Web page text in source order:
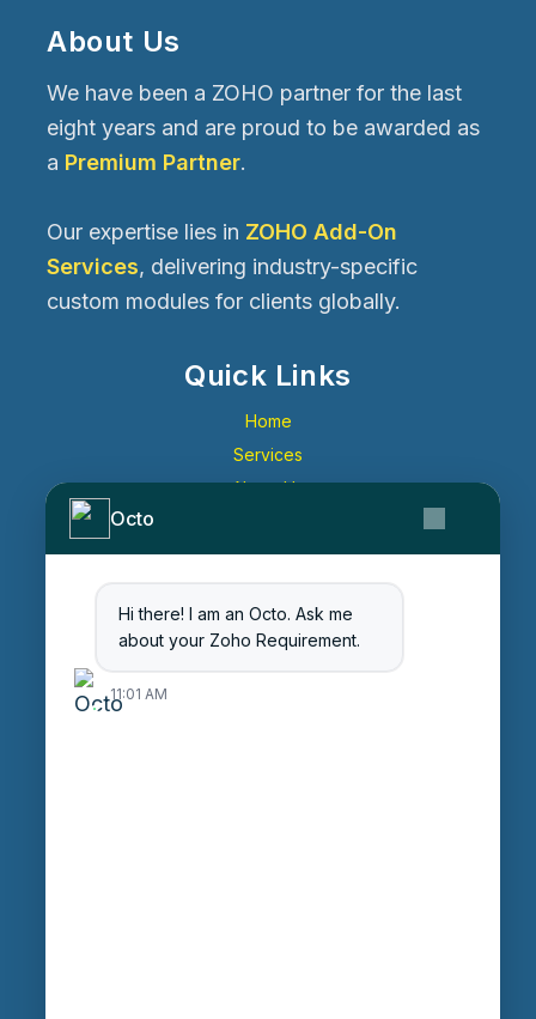
Octo
Hi there! I am an Octo. Ask me
about your Zoho Requirement.
11:01 AM
About Us
We have been a ZOHO partner for the last
eight years and are proud to be awarded as
a Premium Partner.
Our expertise lies in ZOHO Add-On
Services, delivering industry-specific
custom modules for clients globally.
Quick Links
Home
Services
About Us
Get Started
Blog
Careers
Login